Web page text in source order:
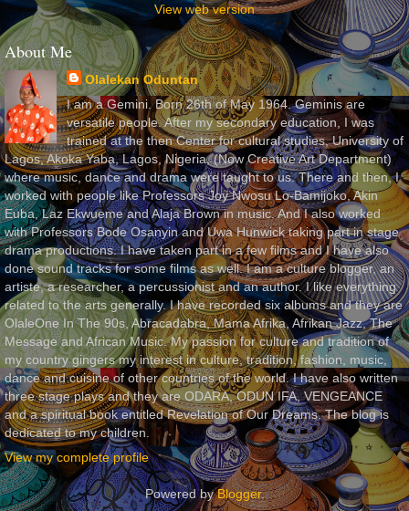
View web version
About Me
Olalekan Oduntan
I am a Gemini. Born 26th of May 1964. Geminis are
versatile people. After my secondary education, I was
trained at the then Center for cultural studies, University of
Lagos, Akoka Yaba, Lagos, Nigeria, (Now Creative Art Department)
where music, dance and drama were taught to us. There and then, I
worked with people like Professors Joy Nwosu Lo-Bamijoko, Akin
Euba, Laz Ekwueme and Alaja Brown in music. And I also worked
with Professors Bode Osanyin and Uwa Hunwick taking part in stage
drama productions. I have taken part in a few films and I have also
done sound tracks for some films as well. I am a culture blogger, an
artiste, a researcher, a percussionist and an author. I like everything
related to the arts generally. I have recorded six albums and they are
OlaleOne In The 90s, Abracadabra, Mama Afrika, Afrikan Jazz, The
Message and African Music. My passion for culture and tradition of
my country gingers my interest in culture, tradition, fashion, music,
dance and cuisine of other countries of the world. I have also written
three stage plays and they are ODARA, ODUN IFA, VENGEANCE
and a spiritual book entitled Revelation of Our Dreams. The blog is
dedicated to my children.
View my complete profile
Powered byBlogger.